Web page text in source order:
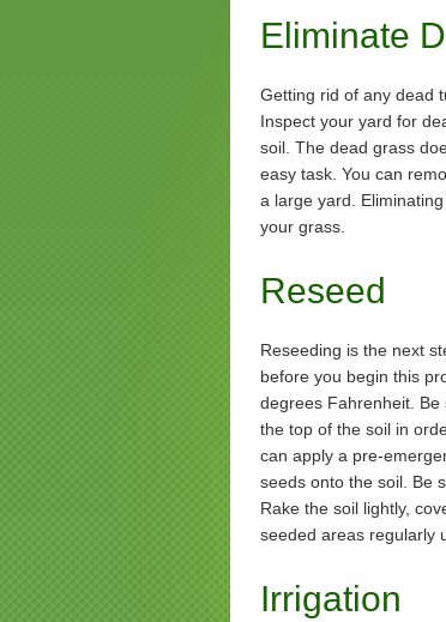
Eliminate
Getting rid of any dead
Inspect your yard for
soil. The dead grass
easy task. You can
a large yard.
your grass.
Reseed
Reseeding is the next
before you begin this
degrees Fahrenheit.
the top of the soil in
can apply a pre-
seeds onto the soil. Be
Rake the soil lightly,
seeded areas regularly
Irrigation